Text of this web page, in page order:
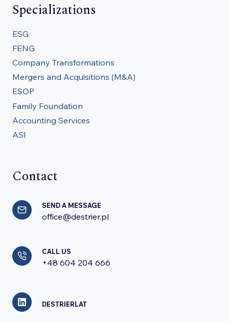
Specializations
ESG
FENG
Company Transformations
Mergers and Acquisitions (M&A)
ESOP
Family Foundation
Accounting Services
ASI
Contact
SEND A MESSAGE
office@destrier.pl
CALL US
+48 604 204 666
DESTRIERLAT